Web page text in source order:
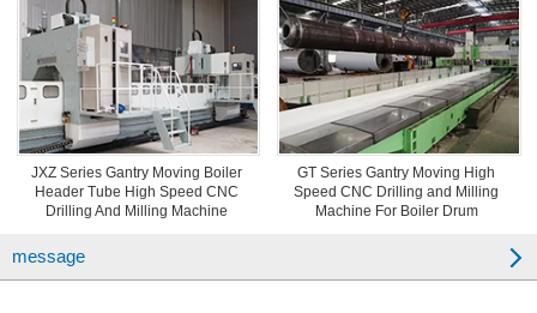
JXZ Series Gantry Moving Boiler
Header Tube High Speed CNC
Drilling And Milling Machine
GT Series Gantry Moving High
Speed CNC Drilling and Milling
Machine For Boiler Drum
message